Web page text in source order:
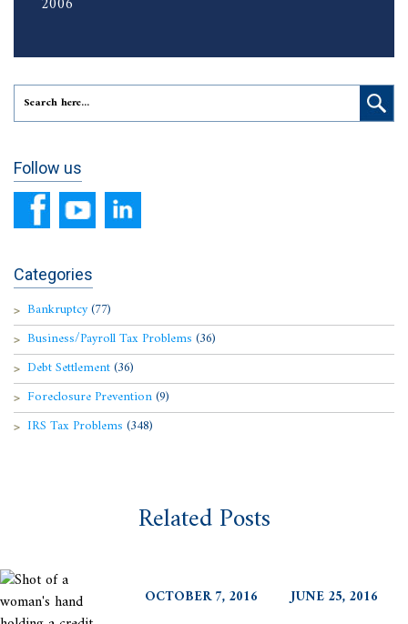
Follow us
Categories
Bankruptcy(77)
Business/Payroll Tax Problems (36)
Debt Settlement(36)
Foreclosure Prevention(9)
IRS Tax Problems (348)
Related Posts
OCTOBER 7, 2016 JUNE 25, 2016